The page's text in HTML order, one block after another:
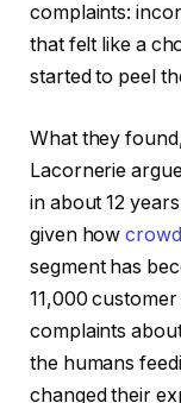
complaints:
that felt like a
started to peel
What they
Lacornerie
in about 12
given how
segment has
11,000
complaints
the humans
changed their